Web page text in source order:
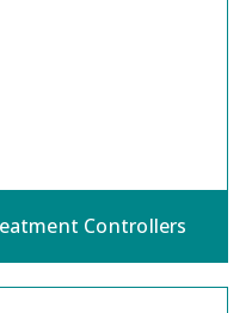
Controllers